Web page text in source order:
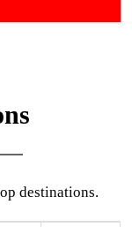
destinations.